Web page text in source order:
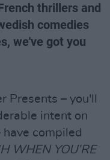
thrillers and
comedies
we've got you
Presents – you'll
intent on
compiled
WHEN YOU’RE